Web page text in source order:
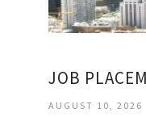
AUGUST 10, 2026